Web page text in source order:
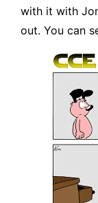
with it with
out. You can